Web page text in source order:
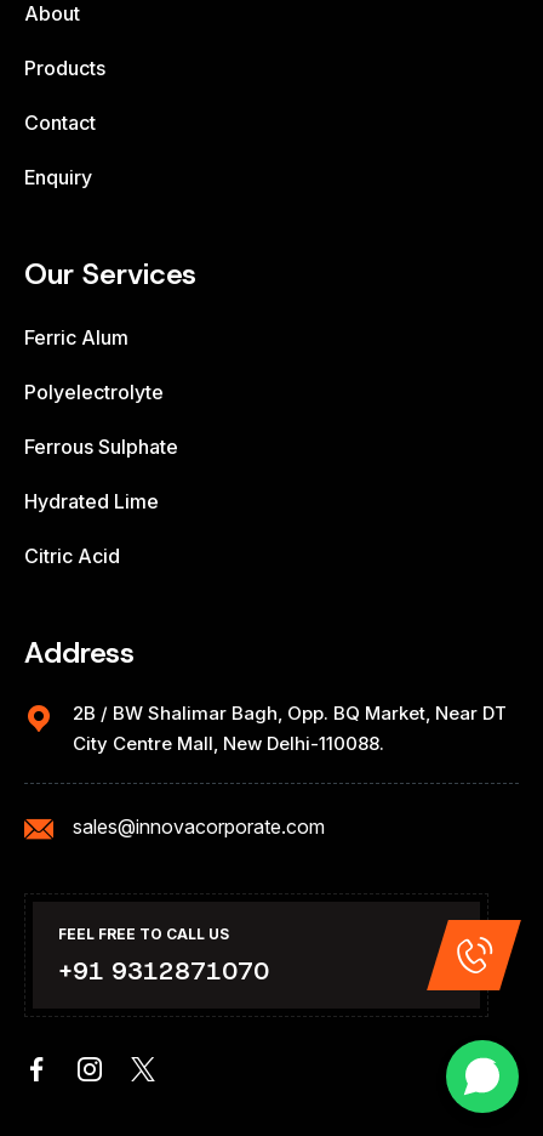
About
Products
Contact
Enquiry
Our Services
Ferric Alum
Polyelectrolyte
Ferrous Sulphate
Hydrated Lime
Citric Acid
Address
2B / BW Shalimar Bagh, Opp. BQ Market, Near DT
City Centre Mall, New Delhi-110088.
sales@innovacorporate.com
FEEL FREE TO CALL US
+91 9312871070